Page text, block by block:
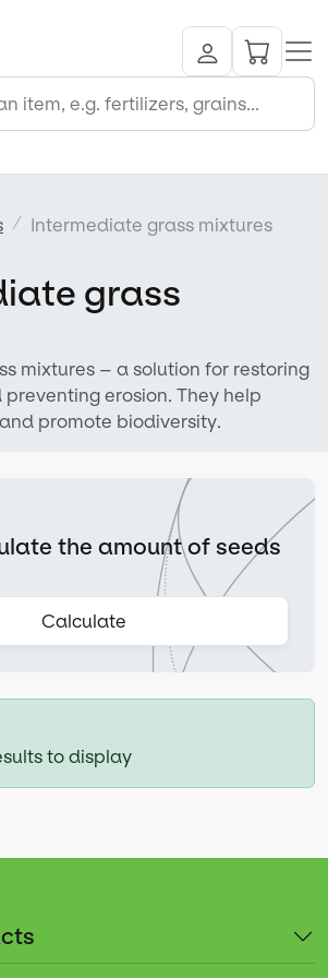
Intermediate grass mixtures
grass
mixtures – a solution for restoring
erosion. They help
promote biodiversity.
the amount of seeds
Calculate
to display